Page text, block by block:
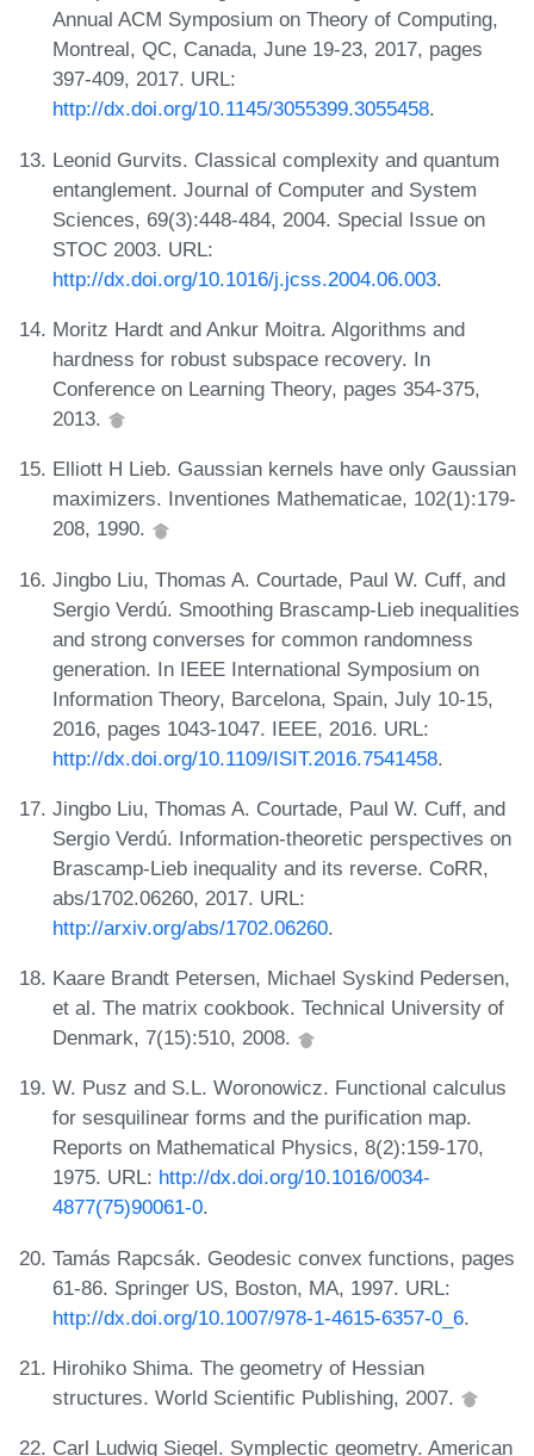
Annual ACM Symposium on Theory of Computing,
Montreal, QC, Canada, June 19-23, 2017, pages
397-409, 2017. URL:
http://dx.doi.org/10.1145/3055399.3055458.
Leonid Gurvits. Classical complexity and quantum
entanglement. Journal of Computer and System
Sciences, 69(3):448-484, 2004. Special Issue on
STOC 2003. URL:
http://dx.doi.org/10.1016/j.jcss.2004.06.003.
Moritz Hardt and Ankur Moitra. Algorithms and
hardness for robust subspace recovery. In
Conference on Learning Theory, pages 354-375,
2013.
Elliott H Lieb. Gaussian kernels have only Gaussian
maximizers. Inventiones Mathematicae, 102(1):179-
208, 1990.
Jingbo Liu, Thomas A. Courtade, Paul W. Cuff, and
Sergio Verdú. Smoothing Brascamp-Lieb inequalities
and strong converses for common randomness
generation. In IEEE International Symposium on
Information Theory, Barcelona, Spain, July 10-15,
2016, pages 1043-1047. IEEE, 2016. URL:
http://dx.doi.org/10.1109/ISIT.2016.7541458.
Jingbo Liu, Thomas A. Courtade, Paul W. Cuff, and
Sergio Verdú. Information-theoretic perspectives on
Brascamp-Lieb inequality and its reverse. CoRR,
abs/1702.06260, 2017. URL:
http://arxiv.org/abs/1702.06260.
Kaare Brandt Petersen, Michael Syskind Pedersen,
et al. The matrix cookbook. Technical University of
Denmark, 7(15):510, 2008.
W. Pusz and S.L. Woronowicz. Functional calculus
for sesquilinear forms and the purification map.
Reports on Mathematical Physics, 8(2):159-170,
1975. URL: http://dx.doi.org/10.1016/0034-
4877(75)90061-0.
Tamás Rapcsák. Geodesic convex functions, pages
61-86. Springer US, Boston, MA, 1997. URL:
http://dx.doi.org/10.1007/978-1-4615-6357-0_6.
Hirohiko Shima. The geometry of Hessian
structures. World Scientific Publishing, 2007.
Carl Ludwig Siegel. Symplectic geometry. American